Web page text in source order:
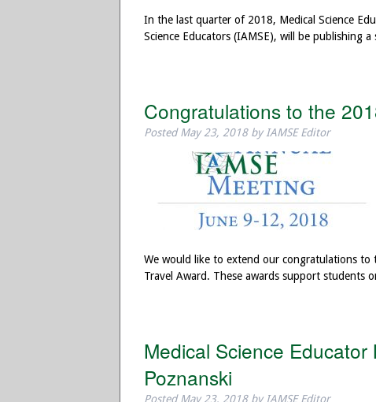
In the last quarter of 2018, Medical Science
Science Educators (IAMSE), will be publishing
Congratulations to the
PostedMay 23, 2018 by IAMSE Editor
We would like to extend our congratulations to
Travel Award. These awards support
Medical Science
Poznanski
PostedMay 23, 2018 by IAMSE Editor